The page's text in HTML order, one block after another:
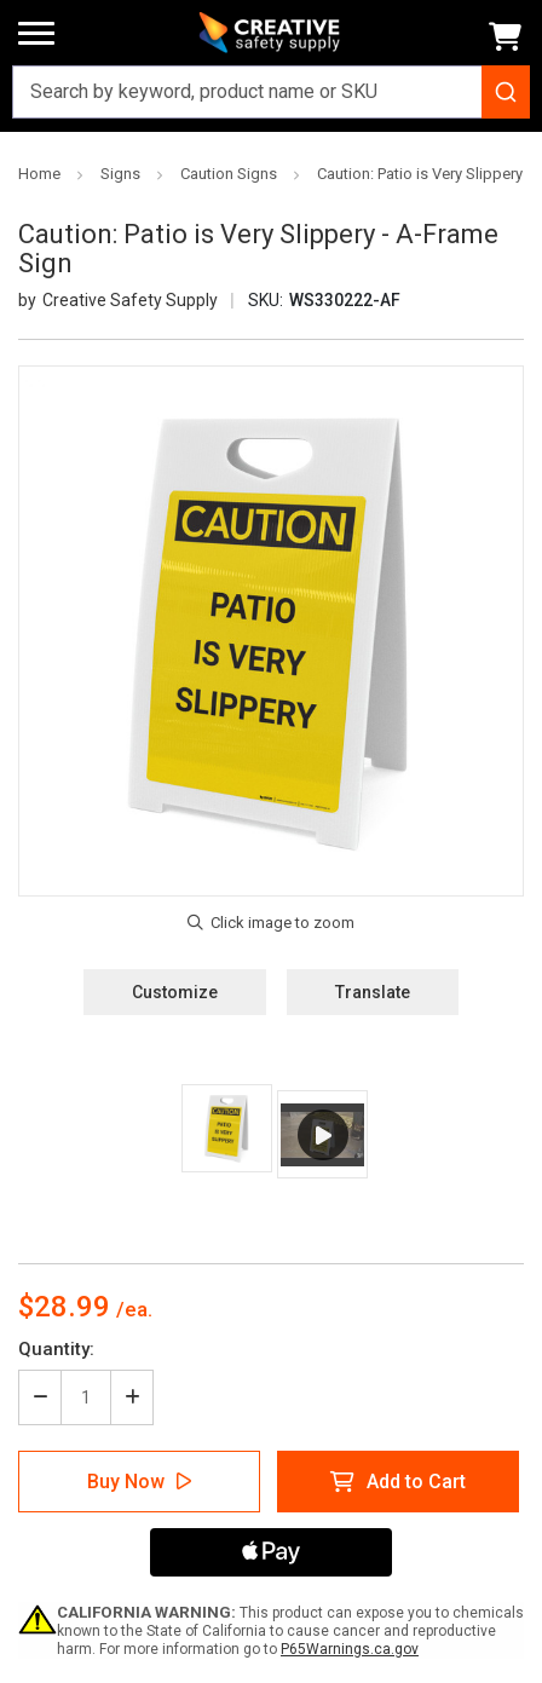
Home Signs Caution Signs Caution: Patio is Very Slippery -
Caution: Patio is Very Slippery - A-Frame
Sign
Creative Safety Supply SKU: WS330222-AF
Customize Translate
$28.99
Current
Stock:
Quantity:
Decrease
Quantity
of
Caution:
is
Frame
Sign
Increase
Quantity
of
Caution:
Patio
is
Very
Frame
Sign
Buy Now Add to Cart
CALIFORNIA WARNING: This product can expose you to chemicals
known to the State of California to cause cancer and reproductive
harm. For more information go to P65Warnings.ca.gov